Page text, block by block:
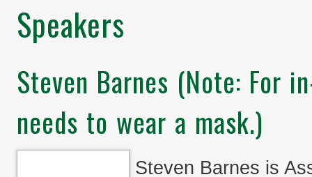
Speakers
Steven Barnes (Note: For
needs to wear a mask.)
Steven Barnes is